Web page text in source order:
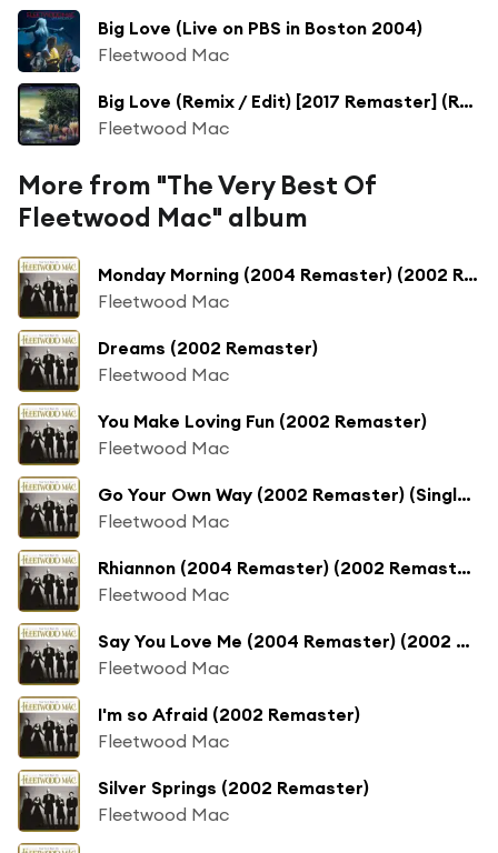
Big Love (Live on PBS in Boston 2004)
Fleetwood Mac
Big Love (Remix / Edit) [2017 Remaster] (Remix / Edit; 2017 Remaster)
Fleetwood Mac
More from "The Very Best Of
Fleetwood Mac" album
Monday Morning (2004 Remaster) (2002 Remaster)
Fleetwood Mac
Dreams (2002 Remaster)
Fleetwood Mac
You Make Loving Fun (2002 Remaster)
Fleetwood Mac
Go Your Own Way (2002 Remaster) (Single; 2002 Remaster)
Fleetwood Mac
Rhiannon (2004 Remaster) (2002 Remaster)
Fleetwood Mac
Say You Love Me (2004 Remaster) (2002 Remaster)
Fleetwood Mac
I'm so Afraid (2002 Remaster)
Fleetwood Mac
Silver Springs (2002 Remaster)
Fleetwood Mac